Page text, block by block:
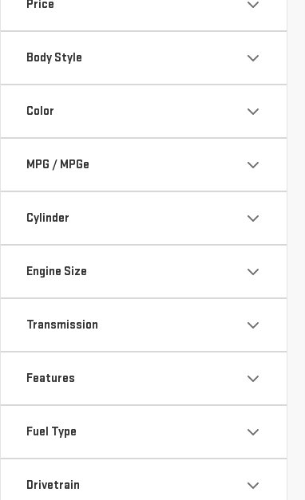
Price
Body Style
Color
MPG / MPGe
Cylinder
Engine Size
Transmission
Features
Fuel Type
Drivetrain